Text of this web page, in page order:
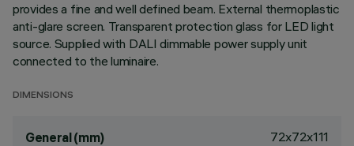
provides a fine and well defined beam. External thermoplastic
anti-glare screen. Transparent protection glass for LED light
source. Supplied with DALI dimmable power supply unit
connected to the luminaire.
DIMENSIONS
General (mm) 72x72x111